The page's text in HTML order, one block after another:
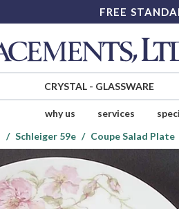
FREE
CRYSTAL- GLASSWARE
why us services
Schleiger 59e Coupe Salad Plate